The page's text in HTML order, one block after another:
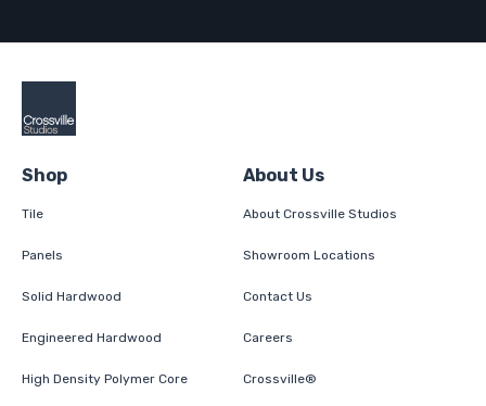
Shop
Tile
Panels
Solid Hardwood
Engineered Hardwood
High Density Polymer Core
About Us
About Crossville Studios
Showroom Locations
Contact Us
Careers
Crossville®